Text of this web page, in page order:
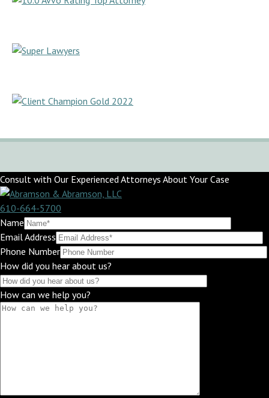
Consult with Our Experienced Attorneys About Your Case
610-664-5700
Name
Email Address
Phone Number
How did you hear about us?
How can we help you?